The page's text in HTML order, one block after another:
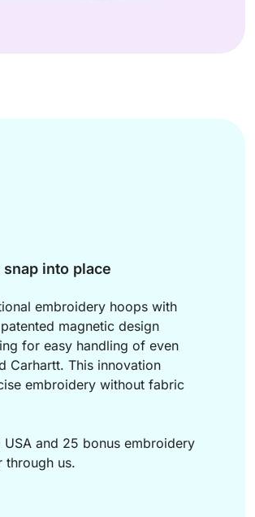
into place
embroidery hoops with
magnetic design
for easy handling of even
Carhartt. This innovation
embroidery without fabric
and 25 bonus embroidery
through us.